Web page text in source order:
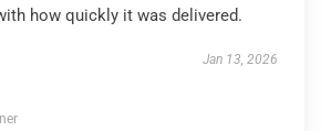
how quickly it was delivered.
Jan 13, 2026